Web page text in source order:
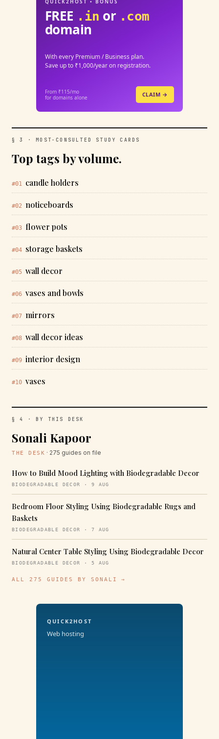
QUICK2HOST • BONUS
FREE .in or .com
domain
With every Premium / Business plan.
Save up to ₹1,000/year on registration.
From ₹115/mo
for domains alone
CLAIM →
§ 3 · MOST-CONSULTED STUDY CARDS
Top tags by volume.
#01 candle holders
#02 noticeboards
#03 flower pots
#04 storage baskets
#05 wall decor
#06 vases and bowls
#07 mirrors
#08 wall decor ideas
#09 interior design
#10 vases
§ 4 · BY THIS DESK
Sonali Kapoor
THE DESK · 275 guides on file
How to Build Mood Lighting with Biodegradable Decor
BIODEGRADABLE DECOR · 9 AUG
Bedroom Floor Styling Using Biodegradable Rugs and
Baskets
BIODEGRADABLE DECOR · 7 AUG
Natural Center Table Styling Using Biodegradable Decor
BIODEGRADABLE DECOR · 5 AUG
ALL 275 GUIDES BY SONALI →
QUICK2HOST
Web hosting